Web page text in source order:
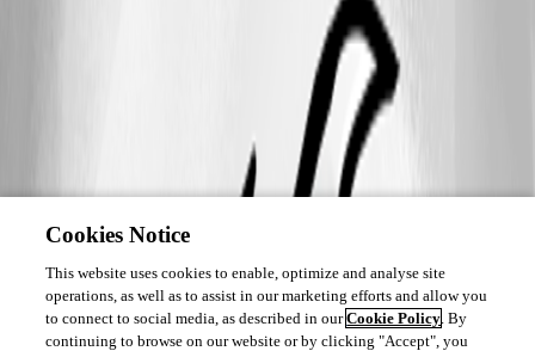
Cookies Notice
This website uses cookies to enable, optimize and analyse site
operations, as well as to assist in our marketing efforts and allow you
to connect to social media, as described in ourCookie Policy. By
continuing to browse on our website or by clicking "Accept", you